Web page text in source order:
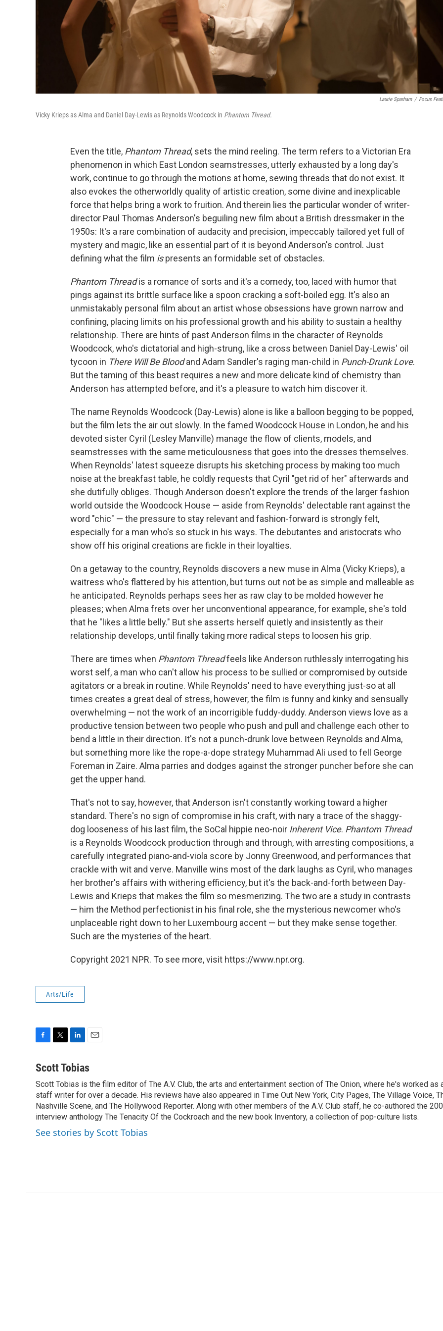
Laurie Sparham / Focus
Vicky Krieps as Alma and Daniel Day-Lewis as Reynolds Woodcock in Phantom Thread.
Even the title, Phantom Thread, sets the mind reeling. The term refers to a Victorian Era
phenomenon in which East London seamstresses, utterly exhausted by a long day's
work, continue to go through the motions at home, sewing threads that do not exist. It
also evokes the otherworldly quality of artistic creation, some divine and inexplicable
force that helps bring a work to fruition. And therein lies the particular wonder of writer-
director Paul Thomas Anderson's beguiling new film about a British dressmaker in the
1950s: It's a rare combination of audacity and precision, impeccably tailored yet full of
mystery and magic, like an essential part of it is beyond Anderson's control. Just
defining what the film ispresents an formidable set of obstacles.
Phantom Threadis a romance of sorts and it's a comedy, too, laced with humor that
pings against its brittle surface like a spoon cracking a soft-boiled egg. It's also an
unmistakably personal film about an artist whose obsessions have grown narrow and
confining, placing limits on his professional growth and his ability to sustain a healthy
relationship. There are hints of past Anderson films in the character of Reynolds
Woodcock, who's dictatorial and high-strung, like a cross between Daniel Day-Lewis' oil
tycoon in There Will Be Bloodand Adam Sandler's raging man-child in Punch-Drunk Love.
But the taming of this beast requires a new and more delicate kind of chemistry than
Anderson has attempted before, and it's a pleasure to watch him discover it.
The name Reynolds Woodcock (Day-Lewis) alone is like a balloon begging to be popped,
but the film lets the air out slowly. In the famed Woodcock House in London, he and his
devoted sister Cyril (Lesley Manville) manage the flow of clients, models, and
seamstresses with the same meticulousness that goes into the dresses themselves.
When Reynolds' latest squeeze disrupts his sketching process by making too much
noise at the breakfast table, he coldly requests that Cyril "get rid of her" afterwards and
she dutifully obliges. Though Anderson doesn't explore the trends of the larger fashion
world outside the Woodcock House — aside from Reynolds' delectable rant against the
word "chic" — the pressure to stay relevant and fashion-forward is strongly felt,
especially for a man who's so stuck in his ways. The debutantes and aristocrats who
show off his original creations are fickle in their loyalties.
On a getaway to the country, Reynolds discovers a new muse in Alma (Vicky Krieps), a
waitress who's flattered by his attention, but turns out not be as simple and malleable as
he anticipated. Reynolds perhaps sees her as raw clay to be molded however he
pleases; when Alma frets over her unconventional appearance, for example, she's told
that he "likes a little belly." But she asserts herself quietly and insistently as their
relationship develops, until finally taking more radical steps to loosen his grip.
There are times when Phantom Threadfeels like Anderson ruthlessly interrogating his
worst self, a man who can't allow his process to be sullied or compromised by outside
agitators or a break in routine. While Reynolds' need to have everything just-so at all
times creates a great deal of stress, however, the film is funny and kinky and sensually
overwhelming — not the work of an incorrigible fuddy-duddy. Anderson views love as a
productive tension between two people who push and pull and challenge each other to
bend a little in their direction. It's not a punch-drunk love between Reynolds and Alma,
but something more like the rope-a-dope strategy Muhammad Ali used to fell George
Foreman in Zaire. Alma parries and dodges against the stronger puncher before she can
get the upper hand.
That's not to say, however, that Anderson isn't constantly working toward a higher
standard. There's no sign of compromise in his craft, with nary a trace of the shaggy-
dog looseness of his last film, the SoCal hippie neo-noir Inherent Vice. Phantom Thread
is a Reynolds Woodcock production through and through, with arresting compositions, a
carefully integrated piano-and-viola score by Jonny Greenwood, and performances that
crackle with wit and verve. Manville wins most of the dark laughs as Cyril, who manages
her brother's affairs with withering efficiency, but it's the back-and-forth between Day-
Lewis and Krieps that makes the film so mesmerizing. The two are a study in contrasts
— him the Method perfectionist in his final role, she the mysterious newcomer who's
unplaceable right down to her Luxembourg accent — but they make sense together.
Such are the mysteries of the heart.
Copyright 2021 NPR. To see more, visit https://www.npr.org.
Arts/Life
c
b
o
o
k
i
t
e
r
n
e
d
I
n
a
Scott Tobias
Scott Tobias is the film editor of The A.V. Club, the arts and entertainment section of The Onion, where he's worked as
staff writer for over a decade. His reviews have also appeared in Time Out New York, City Pages, The Village Voice,
Nashville Scene, and The Hollywood Reporter. Along with other members of the A.V. Club staff, he co-authored the
interview anthology The Tenacity Of the Cockroach and the new book Inventory, a collection of pop-culture lists.
See stories by Scott Tobias